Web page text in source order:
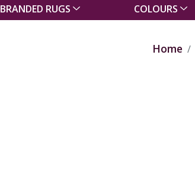
BRANDED RUGS COLOURS
Home